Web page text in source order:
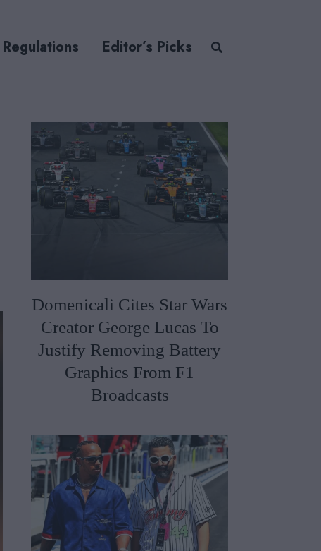
Regulations Editor’s Picks
Domenicali Cites Star Wars
Creator George Lucas To
Justify Removing Battery
Graphics From F1
Broadcasts